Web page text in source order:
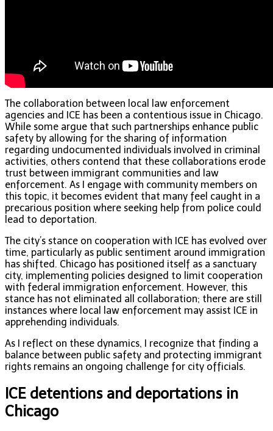
The collaboration between local law enforcement
agencies and ICE has been a contentious issue in Chicago.
While some argue that such partnerships enhance public
safety by allowing for the sharing of information
regarding undocumented individuals involved in criminal
activities, others contend that these collaborations erode
trust between immigrant communities and law
enforcement. As I engage with community members on
this topic, it becomes evident that many feel caught in a
precarious position where seeking help from police could
lead to deportation.
The city’s stance on cooperation with ICE has evolved over
time, particularly as public sentiment around immigration
has shifted. Chicago has positioned itself as a sanctuary
city, implementing policies designed to limit cooperation
with federal immigration enforcement. However, this
stance has not eliminated all collaboration; there are still
instances where local law enforcement may assist ICE in
apprehending individuals.
As I reflect on these dynamics, I recognize that finding a
balance between public safety and protecting immigrant
rights remains an ongoing challenge for city officials.
ICE detentions and deportations in
Chicago